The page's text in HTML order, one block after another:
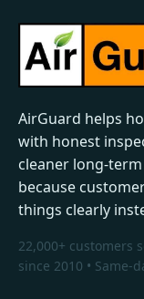
AirGuard helps
with honest
cleaner long-
because
things clearly
22,000+ customers
since 2010 • Same-